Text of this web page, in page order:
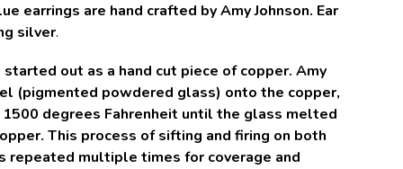
earrings are hand crafted by Amy Johnson. Ear
silver.
out as a hand cut piece of copper. Amy
(pigmented powdered glass) onto the copper,
degrees Fahrenheit until the glass melted
This process of sifting and firing on both
repeated multiple times for coverage and